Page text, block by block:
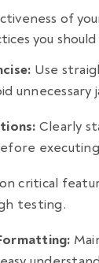
of
you
Use
unnecessary
Clearly
critical
testing.